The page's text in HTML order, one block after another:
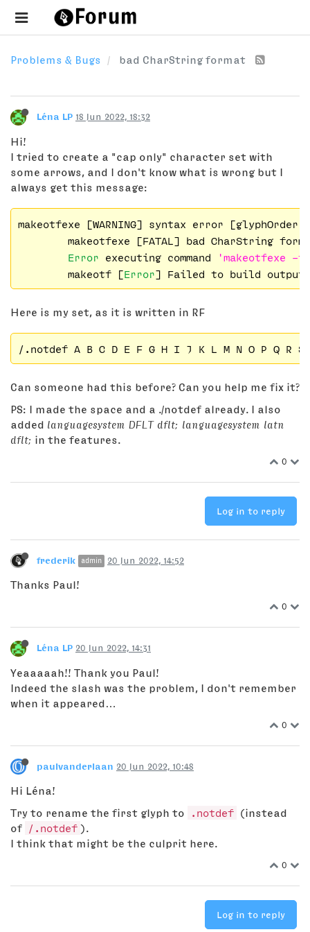
Problems & Bugs bad CharString format
Léna LP 18 Jun 2022, 18:32
Hi!
I tried to create a "cap only" character set with
some arrows, and I don't know what is wrong but I
always get this message:
makeotfexe [WARNING] syntax error [glyphOrder:
makeotfexe [FATAL] bad CharString
Error executing command
'makeotfexe -f
        makeotf [
Error] Failed to build
Here is my set, as it is written in RF
Can someone had this before? Can you help me fix it?
PS: I made the space and a ./notdef already. I also
added languagesystem DFLT dflt; languagesystem latn
dflt; in the features.
0
Log in to reply
frederik admin 20 Jun 2022, 14:52
Thanks Paul!
0
Léna LP 20 Jun 2022, 14:31
Yeaaaaah!! Thank you Paul!
Indeed the slash was the problem, I don't remember
when it appeared…
0
paulvanderlaan 20 Jun 2022, 10:48
Hi Léna!
Try to rename the first glyph to
.notdef
(instead
of
/.notdef ).
I think that might be the culprit here.
0
Log in to reply